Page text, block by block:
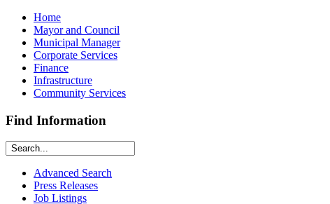
Home
Mayor and Council
Municipal Manager
Corporate Services
Finance
Infrastructure
Community Services
Find Information
Advanced Search
Press Releases
Job Listings